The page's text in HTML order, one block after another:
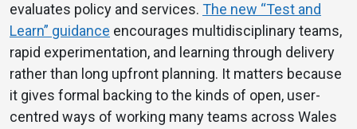
evaluates policy and services. The new “Test and
Learn” guidance encourages multidisciplinary teams,
rapid experimentation, and learning through delivery
rather than long upfront planning. It matters because
it gives formal backing to the kinds of open, user-
centred ways of working many teams across Wales